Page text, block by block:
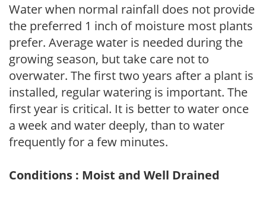
Water when normal rainfall does not provide
the preferred 1 inch of moisture most plants
prefer. Average water is needed during the
growing season, but take care not to
overwater. The first two years after a plant is
installed, regular watering is important. The
first year is critical. It is better to water once
a week and water deeply, than to water
frequently for a few minutes.
Conditions : Moist and Well Drained